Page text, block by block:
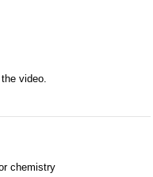
video.
chemistry